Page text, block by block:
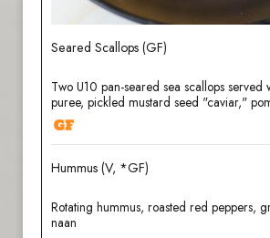
Seared Scallops (GF)
Two U10 pan-seared sea scallops served
puree, pickled mustard seed "caviar,"
Hummus (V, *GF)
Rotating hummus, roasted red peppers,
naan